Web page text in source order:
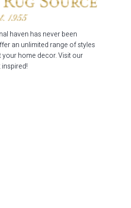
haven has never been
an unlimited range of styles
home decor. Visit our